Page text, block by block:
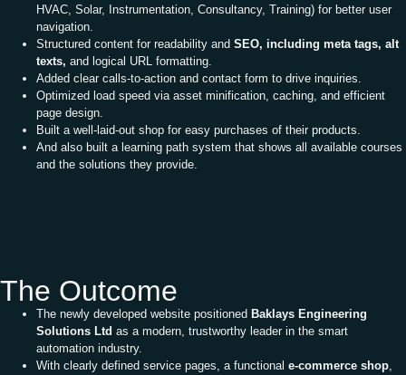
HVAC, Solar, Instrumentation, Consultancy, Training) for better user
navigation.
Structured content for readability and SEO, including meta tags, alt
texts, and logical URL formatting.
Added clear calls-to-action and contact form to drive inquiries.
Optimized load speed via asset minification, caching, and efficient
page design.
Built a well-laid-out shop for easy purchases of their products.
And also built a learning path system that shows all available courses
and the solutions they provide.
The Outcome
The newly developed website positioned Baklays Engineering
Solutions Ltd as a modern, trustworthy leader in the smart
automation industry.
With clearly defined service pages, a functional e-commerce shop,